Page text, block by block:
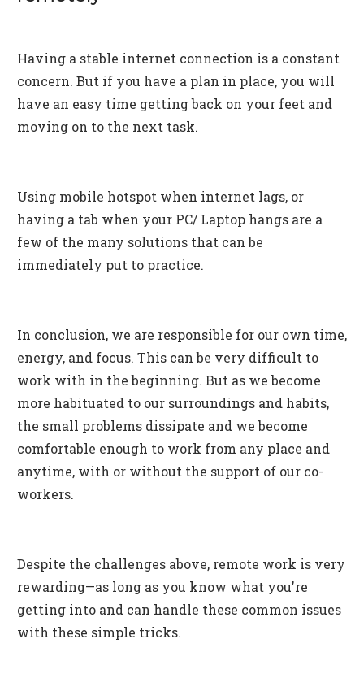
Having a stable internet connection is a constant
concern. But if you have a plan in place, you will
have an easy time getting back on your feet and
moving on to the next task.
Using mobile hotspot when internet lags, or
having a tab when your PC/ Laptop hangs are a
few of the many solutions that can be
immediately put to practice.
In conclusion, we are responsible for our own time,
energy, and focus. This can be very difficult to
work with in the beginning. But as we become
more habituated to our surroundings and habits,
the small problems dissipate and we become
comfortable enough to work from any place and
anytime, with or without the support of our co-
workers.
Despite the challenges above, remote work is very
rewarding—as long as you know what you're
getting into and can handle these common issues
with these simple tricks.